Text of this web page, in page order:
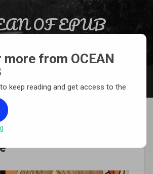
OF EPUB
Nodame
more from OCEAN
keep reading and get access to the